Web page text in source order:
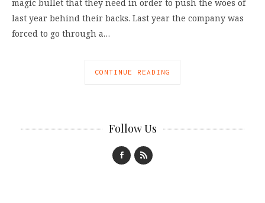
magic bullet that they need in order to push the woes of
last year behind their backs. Last year the company was
forced to go through a…
CONTINUE READING
Follow Us